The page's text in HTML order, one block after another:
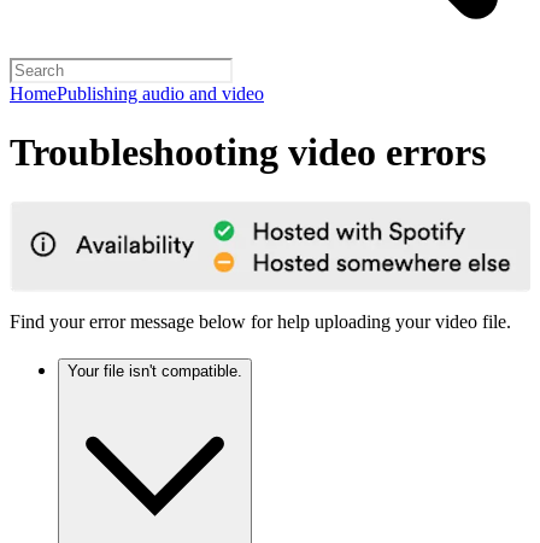
HomePublishing audio and video
Troubleshooting video errors
Find your error message below for help uploading your video file.
Your file isn't compatible.